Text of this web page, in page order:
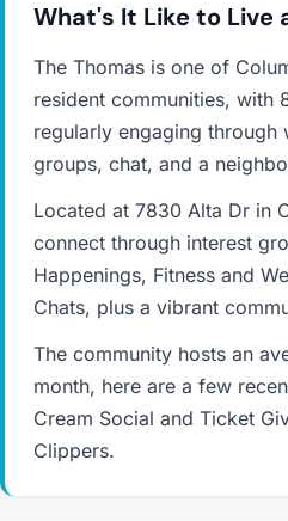
What's It Like to Live
The Thomas is one of
resident communities, with
regularly engaging through
groups, chat, and a
Located at 7830 Alta Dr in
connect through interest
Happenings, Fitness and
Chats, plus a vibrant
The community hosts an
month, here are a few
Cream Social and Ticket
Clippers.